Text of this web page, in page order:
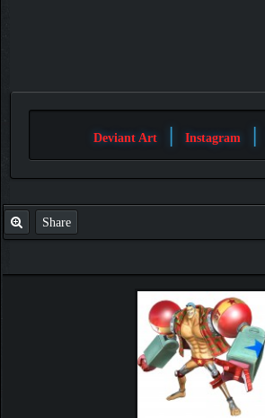
Deviant Art Instagram
Share